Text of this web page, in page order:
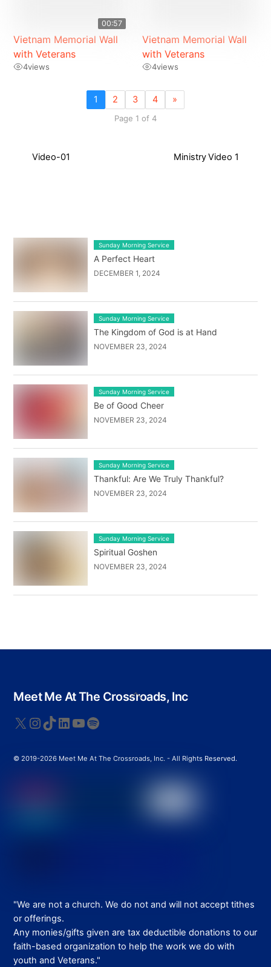
00:57
Vietnam Memorial Wall
with Veterans
4views
Vietnam Memorial Wall
with Veterans
4views
1 2 3 4 »
Page 1 of 4
Video-01 Ministry Video 1
Sunday Morning Service
A Perfect Heart
DECEMBER 1, 2024
Sunday Morning Service
The Kingdom of God is at Hand
NOVEMBER 23, 2024
Sunday Morning Service
Be of Good Cheer
NOVEMBER 23, 2024
Sunday Morning Service
Thankful: Are We Truly Thankful?
NOVEMBER 23, 2024
Sunday Morning Service
Spiritual Goshen
NOVEMBER 23, 2024
Back
To
Meet Me At The Crossroads, Inc
X Instagram
TikTok
LinkedIn
YouTube
Spotify
© 2019-2026 Meet Me At The Crossroads, Inc. - All Rights Reserved.
"We are not a church. We do not and will not accept tithes
or offerings.
Any monies/gifts given are tax deductible donations to our
faith-based organization to help the work we do with
youth and Veterans."